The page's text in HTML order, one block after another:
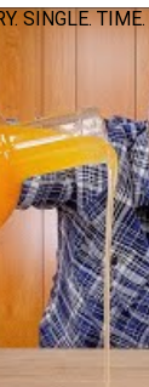
SINGLE. TIME.